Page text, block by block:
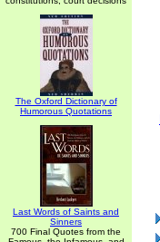
The Oxford Dictionary of
Humorous Quotations
Last Words of Saints and
Sinners
700 Final Quotes from the